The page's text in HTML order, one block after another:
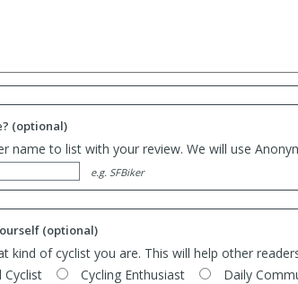
(optional)
name to list with your review. We will use
e.g. SFBiker
(optional)
kind of cyclist you are. This will help other
Cyclist
Cycling Enthusiast Daily